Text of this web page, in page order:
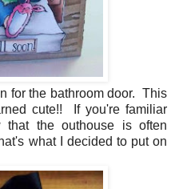
for the bathroom door. This
cute!! If you're familiar
the outhouse is often
what I decided to put on